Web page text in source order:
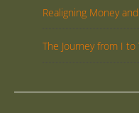
Realigning Money
The Journey from I to